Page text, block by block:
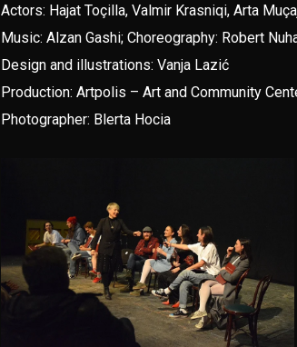
Actors: Hajat Toçilla, Valmir Krasniqi, Arta
Music: Alzan Gashi; Choreography: Robert
Design and illustrations: Vanja Lazić
Production: Artpolis – Art and Community
Photographer: Blerta Hocia